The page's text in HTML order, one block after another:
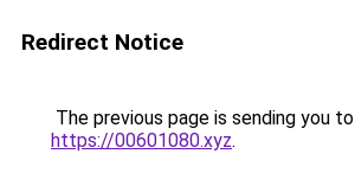
Redirect Notice
The previous page is sending you to
https://00601080.xyz.